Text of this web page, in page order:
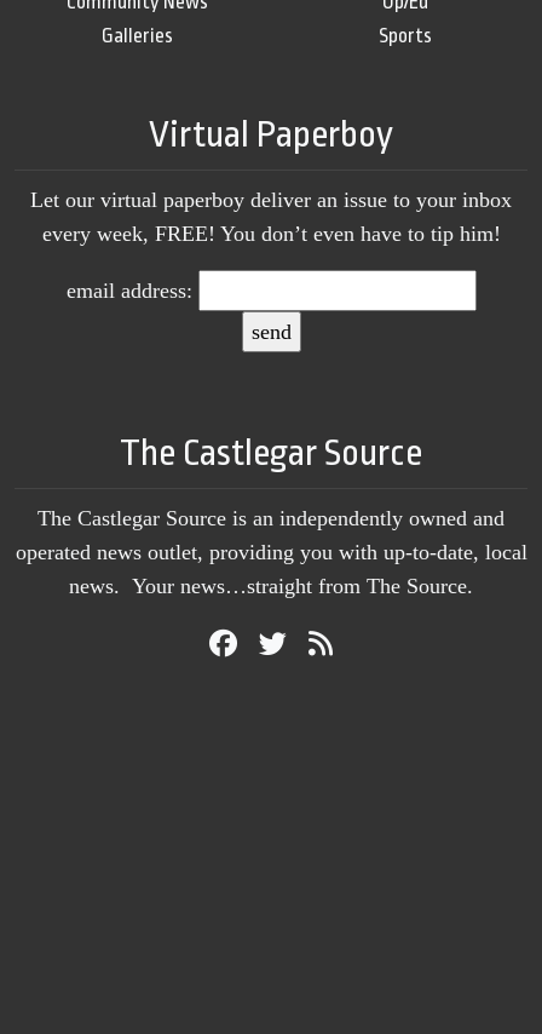
Galleries
Sports
Virtual Paperboy
Let our virtual paperboy deliver an issue to your inbox
every week, FREE! You don’t even have to tip him!
email address:
The Castlegar Source
The Castlegar Source is an independently owned and
operated news outlet, providing you with up-to-date, local
news. Your news…straight from The Source.